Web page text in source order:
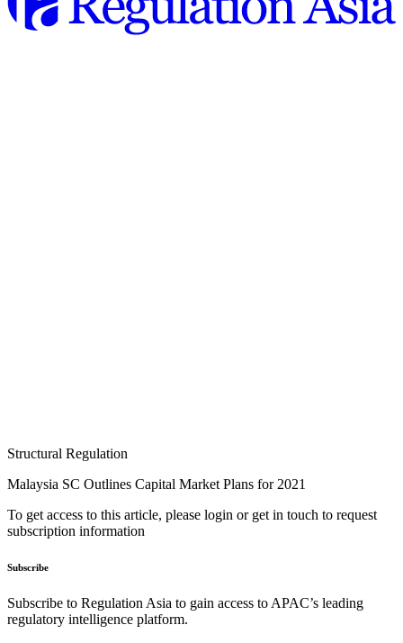
Structural Regulation
Malaysia SC Outlines Capital Market Plans for 2021
To get access to this article, please login or get in touch to request
subscription information
Subscribe
Subscribe to Regulation Asia to gain access to APAC’s leading
regulatory intelligence platform.